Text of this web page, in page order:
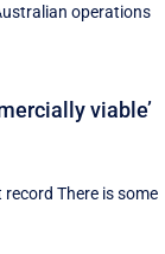
operations
viable’
There is some